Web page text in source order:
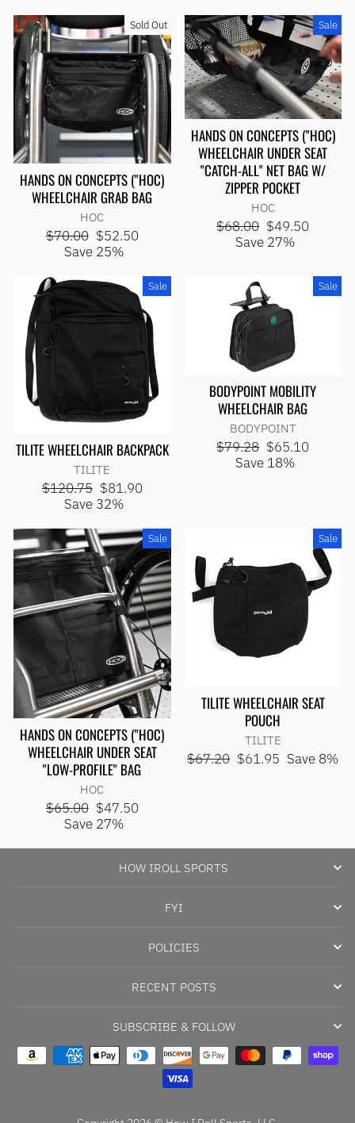
Sold Out
HANDS ON CONCEPTS ("HOC)
WHEELCHAIR GRAB BAG
HOC
Regular
price
$70.00 Sale
price
$52.50
Save 25%
Sale
HANDS ON CONCEPTS ("HOC)
WHEELCHAIR UNDER SEAT
"CATCH-ALL" NET BAG W/
ZIPPER POCKET
HOC
Regular
price
$68.00 Sale
price
$49.50
Save 27%
Sale
TILITE WHEELCHAIR BACKPACK
TILITE
Regular
price
$120.75 Sale
price
$81.90
Save 32%
Sale
BODYPOINT MOBILITY
WHEELCHAIR BAG
BODYPOINT
Regular
price
$79.28 Sale
price
$65.10
Save 18%
Sale
HANDS ON CONCEPTS ("HOC)
WHEELCHAIR UNDER SEAT
"LOW-PROFILE" BAG
HOC
Regular
price
$65.00 Sale
price
$47.50
Save 27%
Sale
TILITE WHEELCHAIR SEAT
POUCH
TILITE
Regular
$67.20 Sale
$61.95 Save 8%
HOW IROLL SPORTS
FYI
POLICIES
RECENT POSTS
SUBSCRIBE & FOLLOW